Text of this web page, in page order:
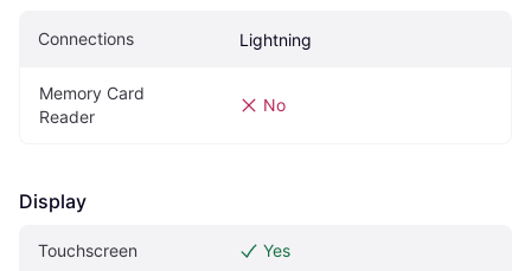
Connections Lightning
Memory Card
Reader
No
Display
Touchscreen Yes